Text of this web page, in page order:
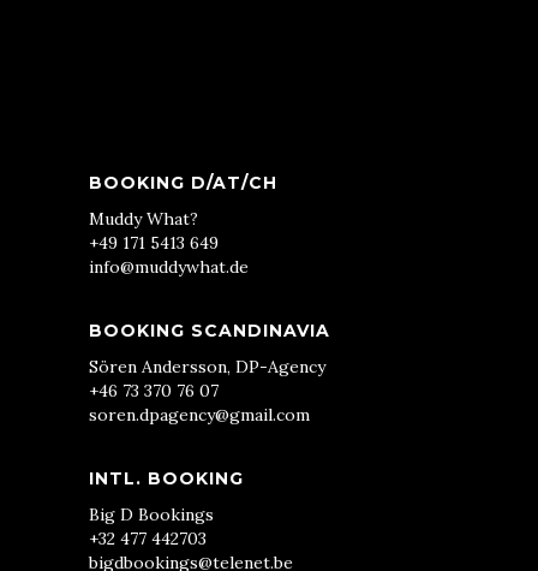
BOOKING D/AT/CH
Muddy What?
+49 171 5413 649
info@muddywhat.de
BOOKING SCANDINAVIA
Sören Andersson, DP-Agency
+46 73 370 76 07
soren.dpagency@gmail.com
INTL. BOOKING
Big D Bookings
+32 477 442703
bigdbookings@telenet.be